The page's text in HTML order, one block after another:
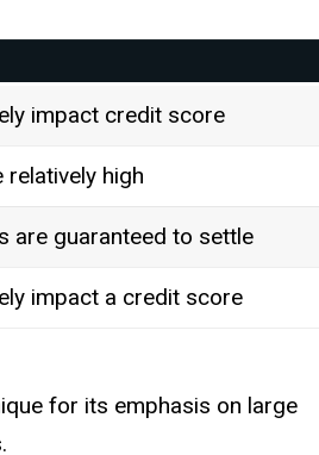
impact credit score
relatively high
are guaranteed to settle
impact a credit score
for its emphasis on large